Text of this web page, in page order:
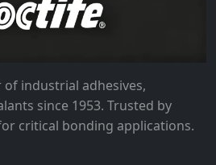
industrial adhesives,
since 1953. Trusted by
critical bonding applications.